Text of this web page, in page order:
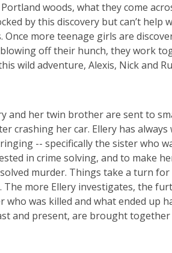
woods, what they come
by this discovery butcan’t help
more teenage girls are
off their hunch, they work
wild adventure, Alexis, Nick and
and her twin brother are sent to
crashing her car. Ellery has
-- specificallythe sister who
in crime solving, and to make
murder. Things take a turn
The more Ellery investigates, the
was killed and what ended up
and present, are brought together